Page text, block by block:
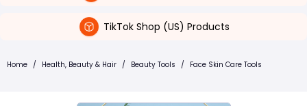
TikTok Shop (US) Products
Home / Health, Beauty & Hair / Beauty Tools / Face Skin Care Tools